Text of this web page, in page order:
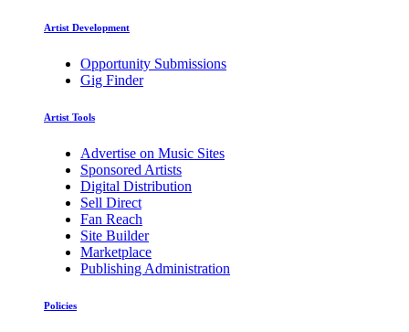
Artist Development
Opportunity Submissions
Gig Finder
Artist Tools
Advertise on Music Sites
Sponsored Artists
Digital Distribution
Sell Direct
Fan Reach
Site Builder
Marketplace
Publishing Administration
Policies